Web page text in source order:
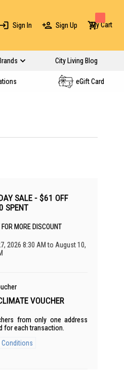
Sign In Sign Up My Cart
City Living Blog
eGift Card
SALE - $61 OFF
SPENT
MORE DISCOUNT
2026 8:30 AM to August 10,
VOUCHER
from only one address
for each transaction.
Conditions